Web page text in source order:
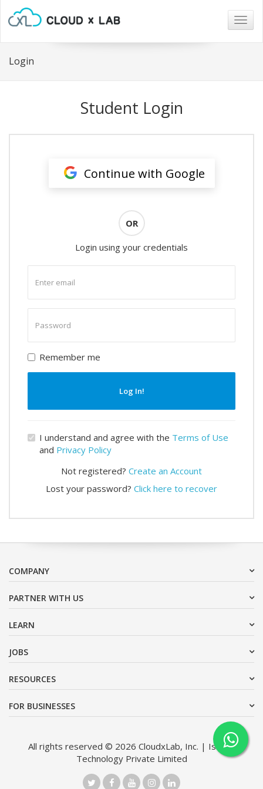
Login
Student Login
Continue with Google
OR
Login using your credentials
email
password
Remember me
Log In!
I understand and agree with the Terms of Use
and Privacy Policy
Not registered? Create an Account
Lost your password? Click here to recover
COMPANY
PARTNER WITH US
LEARN
JOBS
RESOURCES
FOR BUSINESSES
All rights reserved © 2026 CloudxLab, Inc. | Issimo
Technology Private Limited